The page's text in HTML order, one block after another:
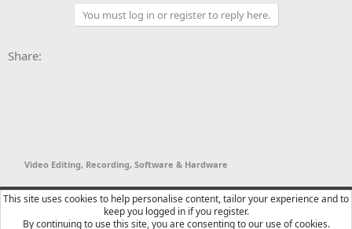
You must log in or register to reply here.
Share:
Video Editing, Recording, Software & Hardware
YTtalk 2015
English (US)
Contact us
Terms and rules Privacy policy Help
R
This site uses cookies to help personalise content, tailor your experience and to
keep you logged in if you register.
By continuing to use this site, you are consenting to our use of cookies.